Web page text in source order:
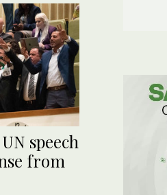
speech
from